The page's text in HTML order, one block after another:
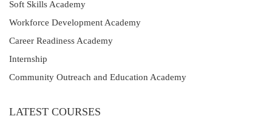
Soft Skills Academy
Workforce Development Academy
Career Readiness Academy
Internship
Community Outreach and Education Academy
LATEST COURSES